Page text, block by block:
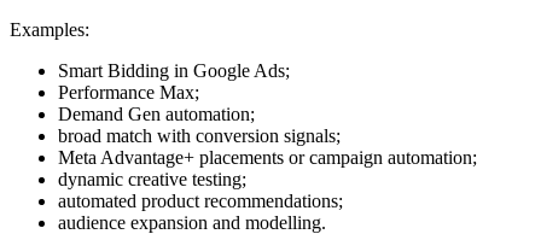
Examples:
Smart Bidding in Google Ads;
Performance Max;
Demand Gen automation;
broad match with conversion signals;
Meta Advantage+ placements or campaign automation;
dynamic creative testing;
automated product recommendations;
audience expansion and modelling.